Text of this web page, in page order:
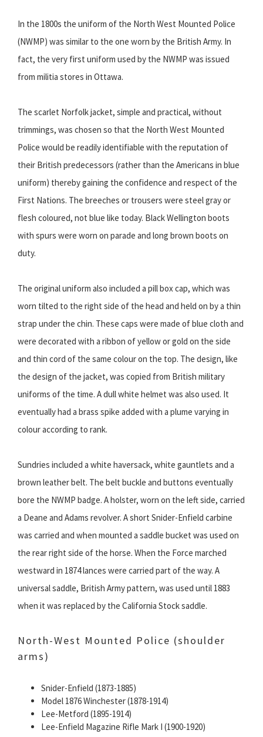
In the 1800s the uniform of the North West Mounted Police
(NWMP) was similar to the one worn by the British Army. In
fact, the very first uniform used by the NWMP was issued
from militia stores in Ottawa.
The scarlet Norfolk jacket, simple and practical, without
trimmings, was chosen so that the North West Mounted
Police would be readily identifiable with the reputation of
their British predecessors (rather than the Americans in blue
uniform) thereby gaining the confidence and respect of the
First Nations. The breeches or trousers were steel gray or
flesh coloured, not blue like today. Black Wellington boots
with spurs were worn on parade and long brown boots on
duty.
The original uniform also included a pill box cap, which was
worn tilted to the right side of the head and held on by a thin
strap under the chin. These caps were made of blue cloth and
were decorated with a ribbon of yellow or gold on the side
and thin cord of the same colour on the top. The design, like
the design of the jacket, was copied from British military
uniforms of the time. A dull white helmet was also used. It
eventually had a brass spike added with a plume varying in
colour according to rank.
Sundries included a white haversack, white gauntlets and a
brown leather belt. The belt buckle and buttons eventually
bore the NWMP badge. A holster, worn on the left side, carried
a Deane and Adams revolver. A short Snider-Enfield carbine
was carried and when mounted a saddle bucket was used on
the rear right side of the horse. When the Force marched
westward in 1874 lances were carried part of the way. A
universal saddle, British Army pattern, was used until 1883
when it was replaced by the California Stock saddle.
North-West Mounted Police (shoulder
arms)
Snider-Enfield (1873-1885)
Model 1876 Winchester (1878-1914)
Lee-Metford (1895-1914)
Lee-Enfield Magazine Rifle Mark I (1900-1920)